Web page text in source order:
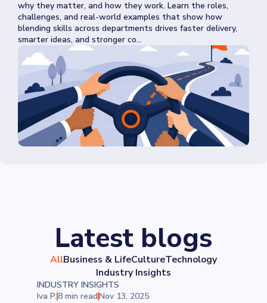
why they matter, and how they work. Learn the roles,
challenges, and real-world examples that show how
blending skills across departments drives faster delivery,
smarter ideas, and stronger co...
Latest blogs
AllBusiness & LifeCultureTechnology
Industry Insights
INDUSTRY INSIGHTS
Iva P.8 min readNov 13, 2025